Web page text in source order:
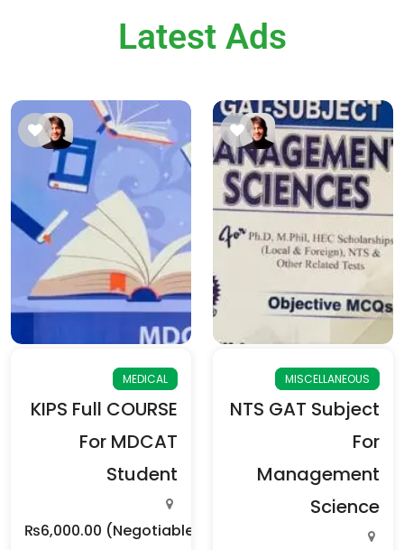
Latest Ads
MEDICAL
KIPS Full COURSE
For MDCAT
Student
₨6,000.00 (Negotiable)
MISCELLANEOUS
NTS GAT Subject
For
Management
Science